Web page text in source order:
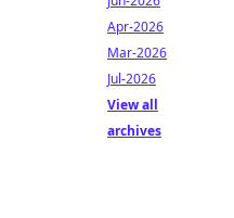
Apr-2026
Mar-2026
Jul-2026
View all
archives